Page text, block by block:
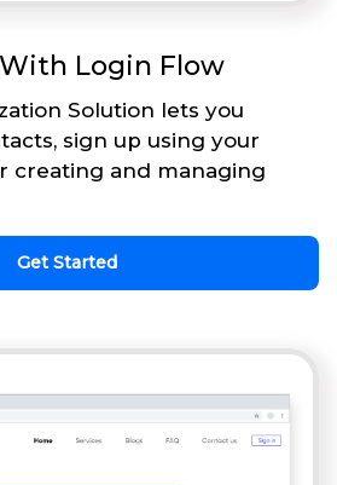
Login Flow
Solution lets you
sign up using your
creating and managing
Get Started